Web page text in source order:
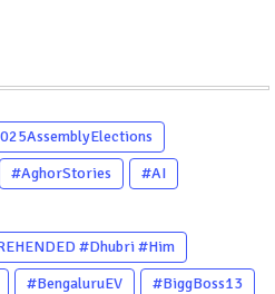
#AghorStories
#AI
#Dhubri #Him
#BengaluruEV
#BiggBoss13